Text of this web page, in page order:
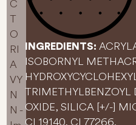
INGREDIENTS:
ISOBORNYL
TRIMETHYLBENZOYL
OXIDE, SILICA [+/-]
CI 19140, CI 77266.